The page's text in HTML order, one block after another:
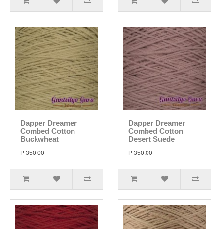
Dapper Dreamer
Combed Cotton
Buckwheat
P 350.00
Dapper Dreamer
Combed Cotton
Desert Suede
P 350.00